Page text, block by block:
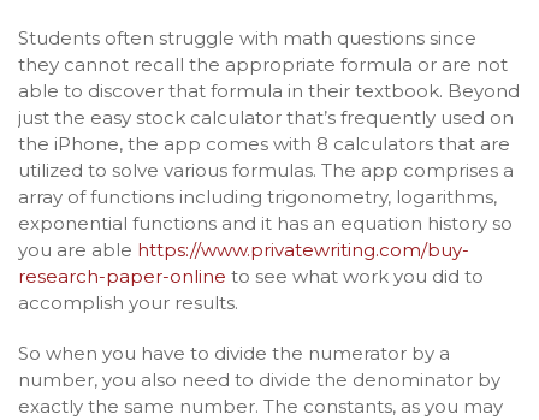
Students often struggle with math questions since
they cannot recall the appropriate formula or are not
able to discover that formula in their textbook. Beyond
just the easy stock calculator that’s frequently used on
the iPhone, the app comes with 8 calculators that are
utilized to solve various formulas. The app comprises a
array of functions including trigonometry, logarithms,
exponential functions and it has an equation history so
you are able https://www.privatewriting.com/buy-
research-paper-online to see what work you did to
accomplish your results.
So when you have to divide the numerator by a
number, you also need to divide the denominator by
exactly the same number. The constants, as you may